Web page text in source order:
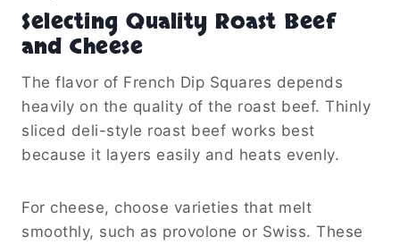
Selecting Quality Roast Beef
and Cheese
The flavor of French Dip Squares depends
heavily on the quality of the roast beef. Thinly
sliced deli-style roast beef works best
because it layers easily and heats evenly.
For cheese, choose varieties that melt
smoothly, such as provolone or Swiss. These